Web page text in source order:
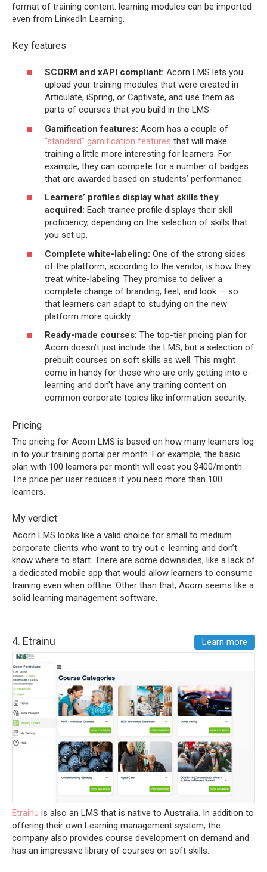
format of training content: learning modules can be imported
even from LinkedIn Learning.
Key features
SCORM and xAPI compliant: Acorn LMS lets you
upload your training modules that were created in
Articulate, iSpring, or Captivate, and use them as
parts of courses that you build in the LMS.
Gamification features: Acorn has a couple of
“standard” gamification features that will make
training a little more interesting for learners. For
example, they can compete for a number of badges
that are awarded based on students’ performance.
Learners’ profiles display what skills they
acquired: Each trainee profile displays their skill
proficiency, depending on the selection of skills that
you set up.
Complete white-labeling: One of the strong sides
of the platform, according to the vendor, is how they
treat white-labeling. They promise to deliver a
complete change of branding, feel, and look — so
that learners can adapt to studying on the new
platform more quickly.
Ready-made courses: The top-tier pricing plan for
Acorn doesn’t just include the LMS, but a selection of
prebuilt courses on soft skills as well. This might
come in handy for those who are only getting into e-
learning and don’t have any training content on
common corporate topics like information security.
Pricing
The pricing for Acorn LMS is based on how many learners log
in to your training portal per month. For example, the basic
plan with 100 learners per month will cost you $400/month.
The price per user reduces if you need more than 100
learners.
My verdict
Acorn LMS looks like a valid choice for small to medium
corporate clients who want to try out e-learning and don’t
know where to start. There are some downsides, like a lack of
a dedicated mobile app that would allow learners to consume
training even when offline. Other than that, Acorn seems like a
solid learning management software.
4. Etrainu Learn more
Etrainu is also an LMS that is native to Australia. In addition to
offering their own Learning management system, the
company also provides course development on demand and
has an impressive library of courses on soft skills.